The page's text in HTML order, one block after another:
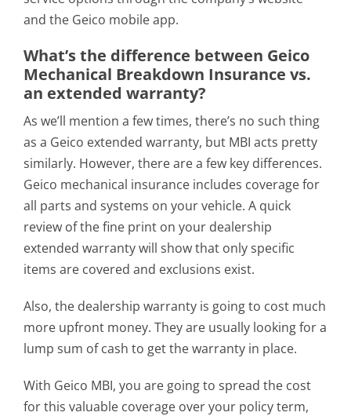
and the Geico mobile app.
What’s the difference between Geico
Mechanical Breakdown Insurance vs.
an extended warranty?
As we’ll mention a few times, there’s no such thing
as a Geico extended warranty, but MBI acts pretty
similarly. However, there are a few key differences.
Geico mechanical insurance includes coverage for
all parts and systems on your vehicle. A quick
review of the fine print on your dealership
extended warranty will show that only specific
items are covered and exclusions exist.
Also, the dealership warranty is going to cost much
more upfront money. They are usually looking for a
lump sum of cash to get the warranty in place.
With Geico MBI, you are going to spread the cost
for this valuable coverage over your policy term,